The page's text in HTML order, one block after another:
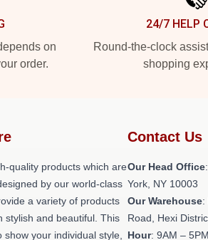
on
order.
24/7 HELP
Round-the-clock
shopping
quality products which are
by our world-class
a variety of products
stylish and beautiful. This
show your individual style,
Contact Us
Our Head Office
York, NY 10003
Our Warehouse:
Road, Hexi
Hour: 9AM –